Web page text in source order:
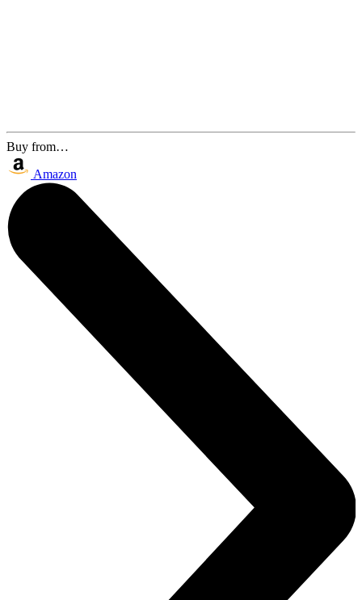
Buy from…
Amazon